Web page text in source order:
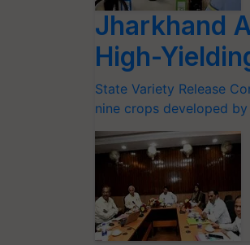
Jharkhand
High-
State Variety Release
nine crops developed